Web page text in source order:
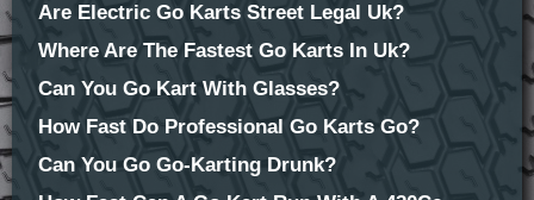
Are Electric Go Karts Street Legal Uk?
Where Are The Fastest Go Karts In Uk?
Can You Go Kart With Glasses?
How Fast Do Professional Go Karts Go?
Can You Go Go-Karting Drunk?